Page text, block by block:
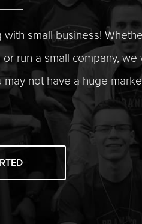
small business!
run a small company,
may not have a huge